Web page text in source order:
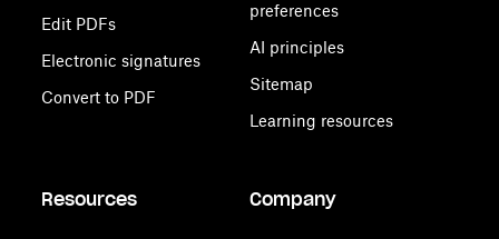
Edit PDFs
Electronic signatures
Convert to PDF
preferences
AI principles
Sitemap
Learning resources
Resources Company